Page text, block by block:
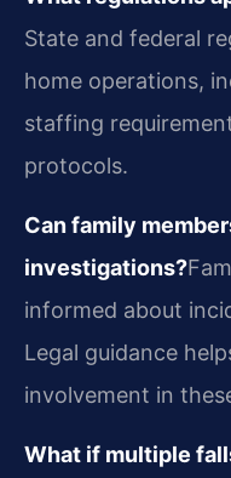
State and federal
home operations,
staffing
protocols.
Can family
investigations?
informed about
Legal guidance
involvement in
What if multiple